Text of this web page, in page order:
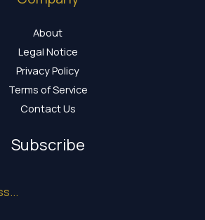
About
Legal Notice
Privacy Policy
Terms of Service
Contact Us
Subscribe